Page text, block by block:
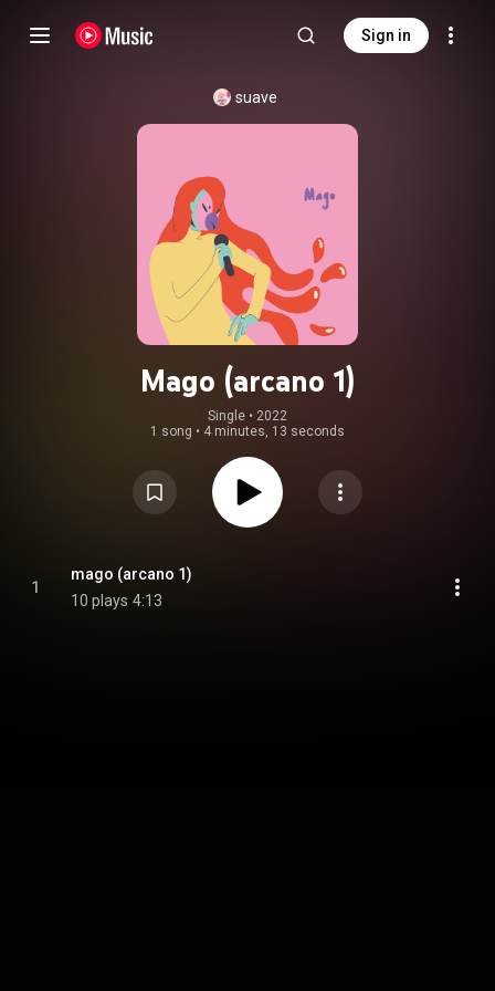
Sign in
suave
Mago (arcano 1)
Single • 2022
1 song • 4 minutes, 13 seconds
1
mago (arcano 1)
10 plays 4:13